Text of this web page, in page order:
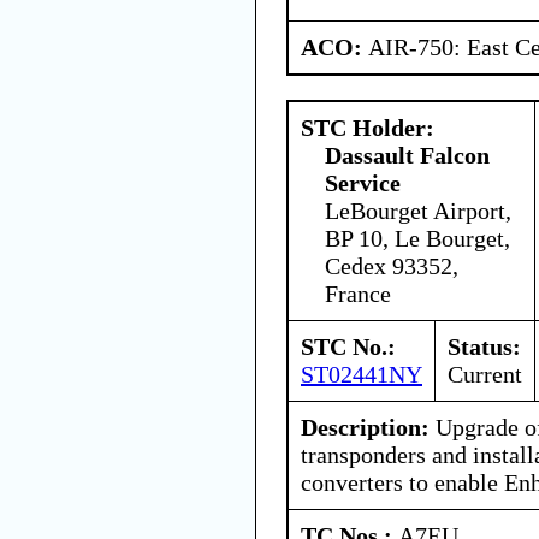
ACO: AIR-750: East
STC Holder:
Dassault Falcon
Service
LeBourget Airport,
BP 10, Le Bourget,
Cedex 93352,
France
STC No.:
ST02441NY
Status:
Current
Description: Upgrade
transponders and
converters to enable